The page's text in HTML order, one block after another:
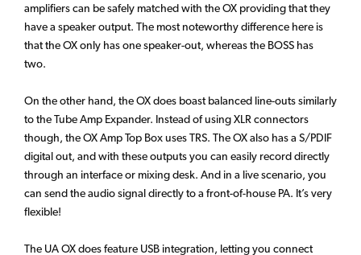
amplifiers can be safely matched with the OX providing that they
have a speaker output. The most noteworthy difference here is
that the OX only has one speaker-out, whereas the BOSS has
two.
On the other hand, the OX does boast balanced line-outs similarly
to the Tube Amp Expander. Instead of using XLR connectors
though, the OX Amp Top Box uses TRS. The OX also has a S/PDIF
digital out, and with these outputs you can easily record directly
through an interface or mixing desk. And in a live scenario, you
can send the audio signal directly to a front-of-house PA. It’s very
flexible!
The UA OX does feature USB integration, letting you connect